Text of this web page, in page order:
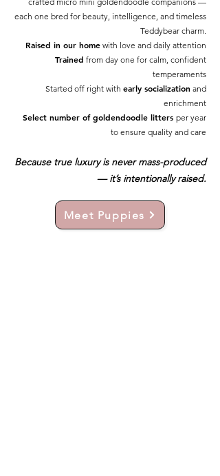
each one bred for beauty, intelligence, and timeless
Teddybear charm.
Raised in our home with love and daily attention
Trained from day one for calm, confident
temperaments
Started off right with early socialization and
enrichment
Select number of goldendoodle litters per year
to ensure quality and care
Because true luxury is never mass-produced
— it’s intentionally raised.
Meet Puppies